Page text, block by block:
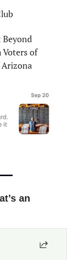
Beyond
Voters of
an